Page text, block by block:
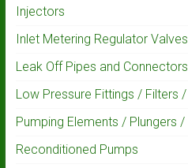
Injectors
Inlet Metering Regulator Valves
Leak Off Pipes and Connectors
Low Pressure Fittings / Filters
Pumping Elements / Plungers /
Reconditioned Pumps